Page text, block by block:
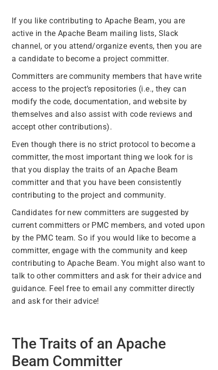
If you like contributing to Apache Beam, you are
active in the Apache Beam mailing lists, Slack
channel, or you attend/organize events, then you are
a candidate to become a project committer.
Committers are community members that have write
access to the project’s repositories (i.e., they can
modify the code, documentation, and website by
themselves and also assist with code reviews and
accept other contributions).
Even though there is no strict protocol to become a
committer, the most important thing we look for is
that you display the traits of an Apache Beam
committer and that you have been consistently
contributing to the project and community.
Candidates for new committers are suggested by
current committers or PMC members, and voted upon
by the PMC team. So if you would like to become a
committer, engage with the community and keep
contributing to Apache Beam. You might also want to
talk to other committers and ask for their advice and
guidance. Feel free to email any committer directly
and ask for their advice!
The Traits of an Apache
Beam Committer